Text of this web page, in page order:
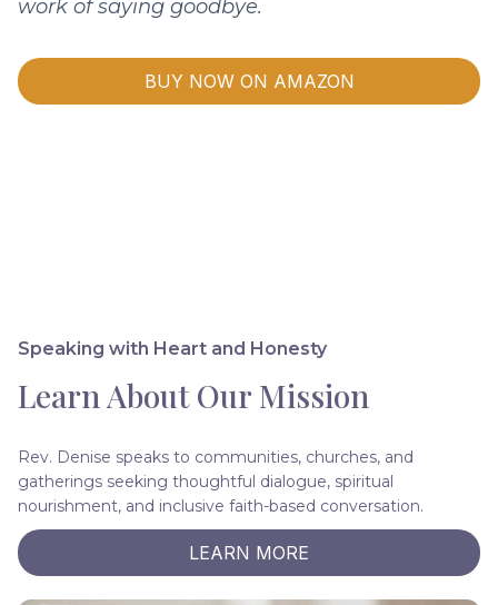
work of saying goodbye.
BUY NOW ON AMAZON
Speaking with Heart and Honesty
Learn About Our Mission
Rev. Denise speaks to communities, churches, and
gatherings seeking thoughtful dialogue, spiritual
nourishment, and inclusive faith-based conversation.
LEARN MORE